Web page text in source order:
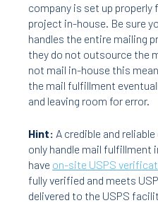
company is set up
project in-house. Be sure
handles the entire mailing
they do not outsource the
not mail in-house this
the mail fulfillment
and leaving room for error.
Hint: A credible and
only handle mail fulfillment
have on-site USPS
fully verified and meets
delivered to the USPS